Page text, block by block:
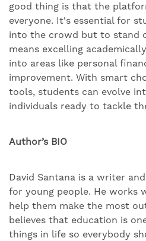
good thing is that the
everyone. It's essential for
into the crowd but to stand
means excelling
into areas like personal
improvement. With smart
tools, students can evolve
individuals ready to tackle
Author’s BIO
David Santana is a writer
for young people. He works
help them make the most
believes that education is
things in life so everybody